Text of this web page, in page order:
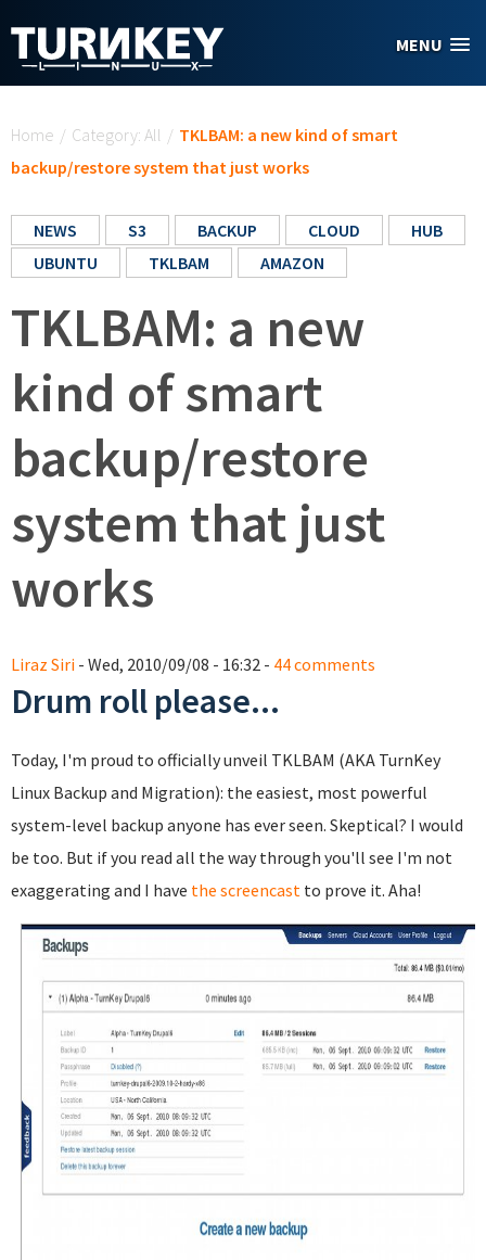
MENU
Home / Category: All / TKLBAM: a new kind of smart
backup/restore system that just works
NEWS S3 BACKUP CLOUD
HUB
UBUNTU
TKLBAM AMAZON
TKLBAM: a new
kind of smart
backup/restore
system that just
works
Liraz Siri - Wed, 2010/09/08 - 16:32 - 44 comments
Drum roll please...
Today, I'm proud to officially unveil TKLBAM (AKA TurnKey
Linux Backup and Migration): the easiest, most powerful
system-level backup anyone has ever seen. Skeptical? I would
be too. But if you read all the way through you'll see I'm not
exaggerating and I have the screencast to prove it. Aha!